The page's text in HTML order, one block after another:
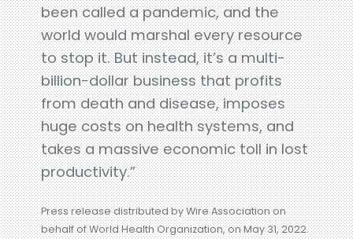
been called a pandemic, and the
world would marshal every resource
to stop it. But instead, it’s a multi-
billion-dollar business that profits
from death and disease, imposes
huge costs on health systems, and
takes a massive economic toll in lost
productivity.”
Press release distributed by Wire Association on
behalf of World Health Organization, on May 31, 2022.